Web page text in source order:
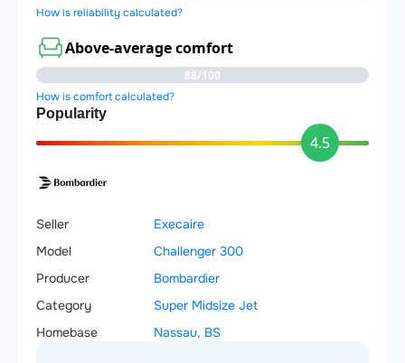
How is reliability calculated?
Above-average comfort
88/100
How is comfort calculated?
Popularity
4.5
Seller
Execaire
Model
Challenger 300
Producer
Bombardier
Category
Super Midsize Jet
Homebase
Nassau, BS